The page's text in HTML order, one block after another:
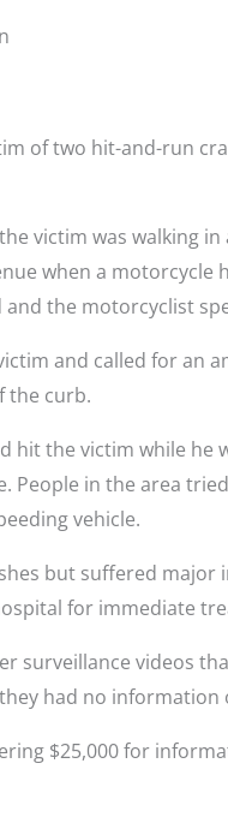
of two hit-and-run
victim was walking in
when a motorcycle
the motorcyclist
and called for an
the curb.
hit the victim while he
People in the area
vehicle.
but suffered major
for immediate
surveillance videos
had no information
$25,000 for